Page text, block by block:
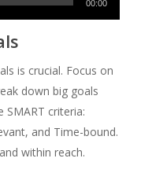
00:00
is crucial. Focus on
down big goals
SMART criteria:
and Time-bound.
within reach.